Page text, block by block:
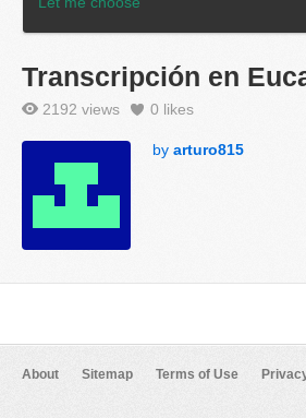
Transcripción en
2192 views 0 likes
by arturo815
About Sitemap Terms of Use